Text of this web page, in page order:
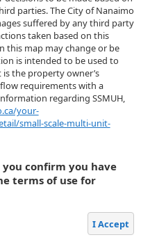
parties. The City of Nanaimo
suffered by any third party
taken based on this
this map may change or be
is intended to be used to
the property owner’s
requirements with a
regarding SSMUH,
your-
small-scale-multi-unit-
confirm you have
terms of use for
I Accept